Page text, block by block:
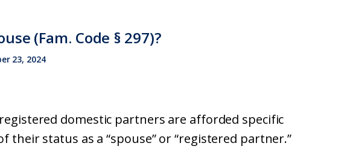
(Fam. Code § 297)?
23, 2024
domestic partners are afforded specific
their status as a “spouse” or “registered partner.”